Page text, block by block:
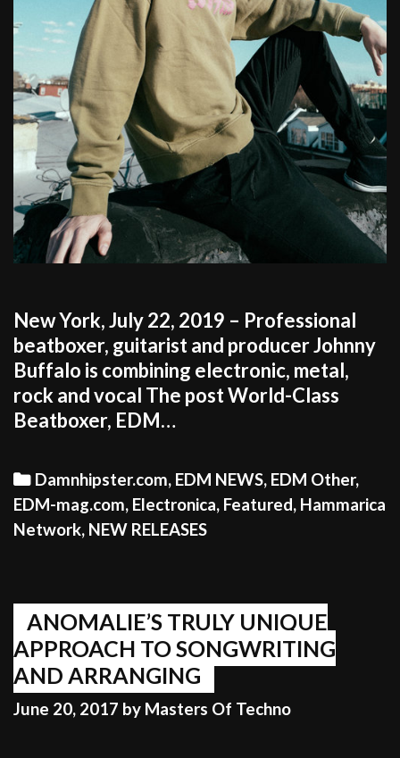
New York, July 22, 2019 – Professional
beatboxer, guitarist and producer Johnny
Buffalo is combining electronic, metal,
rock and vocal The post World-Class
Beatboxer, EDM…
Categories
Damnhipster.com, EDM NEWS, EDM Other,
EDM-mag.com, Electronica, Featured, Hammarica
Network, NEW RELEASES
ANOMALIE’S TRULY UNIQUE
APPROACH TO SONGWRITING
AND ARRANGING
June 20, 2017 by Masters Of Techno